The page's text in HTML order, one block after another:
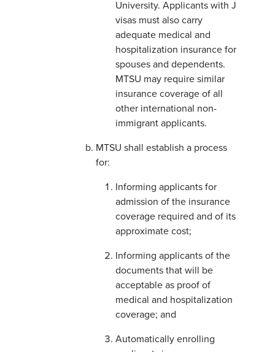
University. Applicants with J
visas must also carry
adequate medical and
hospitalization insurance for
spouses and dependents.
MTSU may require similar
insurance coverage of all
other international non-
immigrant applicants.
MTSU shall establish a process
for:
Informing applicants for
admission of the insurance
coverage required and of its
approximate cost;
Informing applicants of the
documents that will be
acceptable as proof of
medical and hospitalization
coverage; and
Automatically enrolling